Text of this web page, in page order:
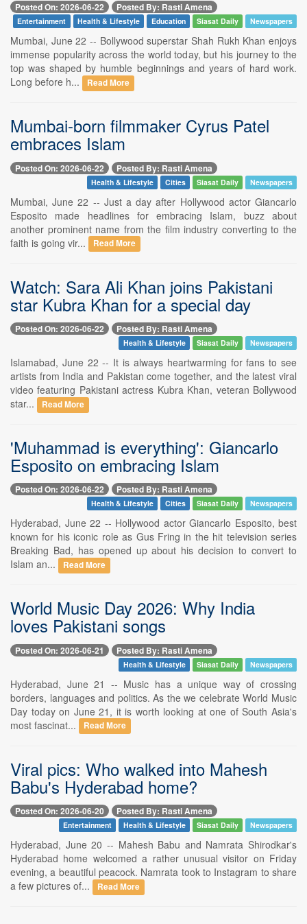
Posted On: 2026-06-22 Posted By: Rasti Amena
Entertainment Health & Lifestyle Education Siasat Daily Newspapers
Mumbai, June 22 -- Bollywood superstar Shah Rukh Khan enjoys
immense popularity across the world today, but his journey to the
top was shaped by humble beginnings and years of hard work.
Long before h...
Read More
Mumbai-born filmmaker Cyrus Patel
embraces Islam
Posted On: 2026-06-22 Posted By: Rasti Amena
Health & Lifestyle Cities Siasat Daily Newspapers
Mumbai, June 22 -- Just a day after Hollywood actor Giancarlo
Esposito made headlines for embracing Islam, buzz about
another prominent name from the film industry converting to the
faith is going vir...
Read More
Watch: Sara Ali Khan joins Pakistani
star Kubra Khan for a special day
Posted On: 2026-06-22 Posted By: Rasti Amena
Health & Lifestyle Siasat Daily Newspapers
Islamabad, June 22 -- It is always heartwarming for fans to see
artists from India and Pakistan come together, and the latest viral
video featuring Pakistani actress Kubra Khan, veteran Bollywood
star...
Read More
'Muhammad is everything': Giancarlo
Esposito on embracing Islam
Posted On: 2026-06-22 Posted By: Rasti Amena
Health & Lifestyle Cities Siasat Daily Newspapers
Hyderabad, June 22 -- Hollywood actor Giancarlo Esposito, best
known for his iconic role as Gus Fring in the hit television series
Breaking Bad, has opened up about his decision to convert to
Islam an...
Read More
World Music Day 2026: Why India
loves Pakistani songs
Posted On: 2026-06-21 Posted By: Rasti Amena
Health & Lifestyle Siasat Daily Newspapers
Hyderabad, June 21 -- Music has a unique way of crossing
borders, languages and politics. As the we celebrate World Music
Day today on June 21, it is worth looking at one of South Asia's
most fascinat...
Read More
Viral pics: Who walked into Mahesh
Babu's Hyderabad home?
Posted On: 2026-06-20 Posted By: Rasti Amena
Entertainment Health & Lifestyle Siasat Daily Newspapers
Hyderabad, June 20 -- Mahesh Babu and Namrata Shirodkar's
Hyderabad home welcomed a rather unusual visitor on Friday
evening, a beautiful peacock. Namrata took to Instagram to share
a few pictures of...
Read More